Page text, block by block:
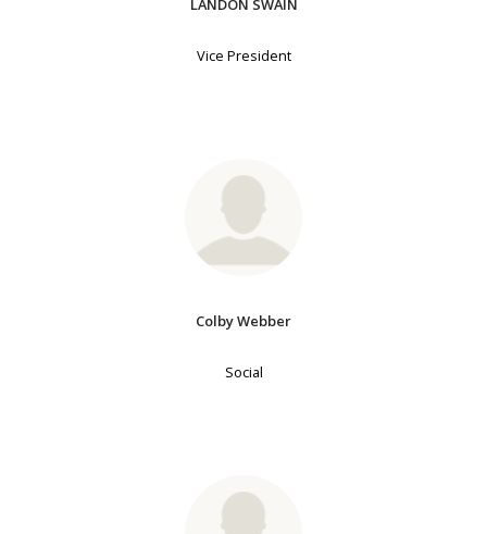
LANDON SWAIN
Vice President
Colby Webber
Social